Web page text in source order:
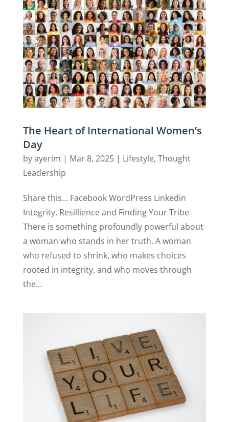
The Heart of International Women’s
Day
byayerim | Mar 8, 2025| Lifestyle, Thought
Leadership
Share this… Facebook WordPress Linkedin
Integrity, Resillience and Finding Your Tribe
There is something profoundly powerful about
a woman who stands in her truth. A woman
who refused to shrink, who makes choices
rooted in integrity, and who moves through
the...